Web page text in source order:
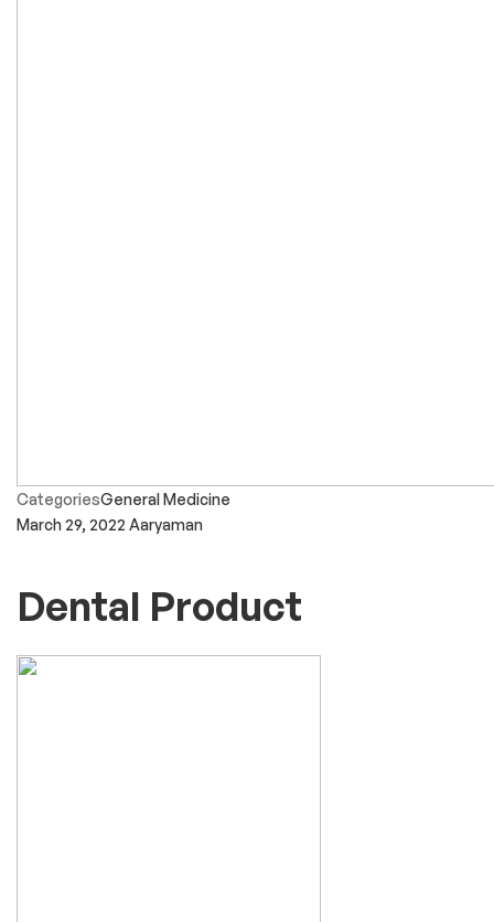
CategoriesGeneral Medicine
March 29, 2022 Aaryaman
Dental Product